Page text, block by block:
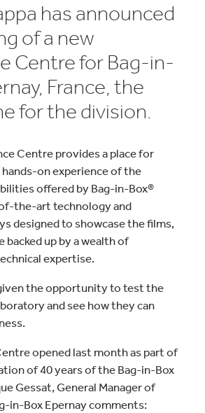
has announced
of a new
Centre for Bag-in-
France, the
for the division.
Centre provides a place for
on experience of the
offered by Bag-in-Box®
the-art technology and
designed to showcase the films,
backed up by a wealth of
expertise.
the opportunity to test the
and see how they can
opened last month as part of
of 40 years of the Bag-in-Box
Gessat, General Manager of
in-Box Epernay comments: